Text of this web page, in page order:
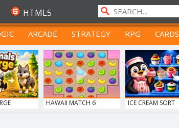
HTML5
ARCADE STRATEGY RPG
CARDS
HAWAII MATCH 6 ICE CREAM SORT